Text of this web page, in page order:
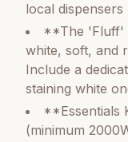
local
**The 'Fluff'
white, soft, and
Include a
staining white
**Essentials
(minimum